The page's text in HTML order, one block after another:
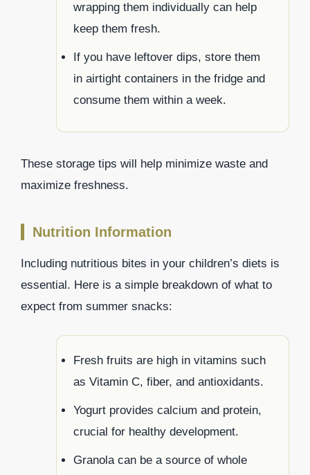
wrapping them individually can help
keep them fresh.
If you have leftover dips, store them
in airtight containers in the fridge and
consume them within a week.
These storage tips will help minimize waste and
maximize freshness.
Nutrition Information
Including nutritious bites in your children’s diets is
essential. Here is a simple breakdown of what to
expect from summer snacks:
Fresh fruits are high in vitamins such
as Vitamin C, fiber, and antioxidants.
Yogurt provides calcium and protein,
crucial for healthy development.
Granola can be a source of whole